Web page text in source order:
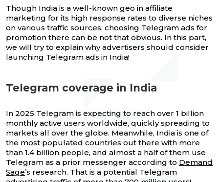
Though India is a well-known geo in affiliate
marketing for its high response rates to diverse niches
on various traffic sources, choosing Telegram ads for
promotion there can be not that obvious. In this part,
we will try to explain why advertisers should consider
launching Telegram ads in India!
Telegram coverage in India
In 2025 Telegram is expecting to reach over 1 billion
monthly active users worldwide, quickly spreading to
markets all over the globe. Meanwhile, India is one of
the most populated countries out there with more
than 1.4 billion people, and almost a half of them use
Telegram as a prior messenger according to Demand
Sage’s research. That is a potential Telegram